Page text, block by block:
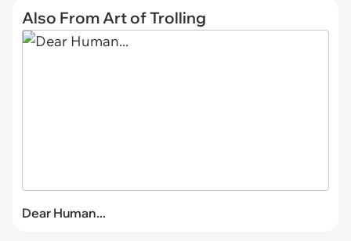
Also From Art of Trolling
Dear Human...